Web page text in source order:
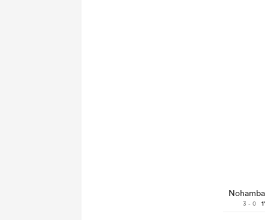
Nohamba
3 - 0 1'